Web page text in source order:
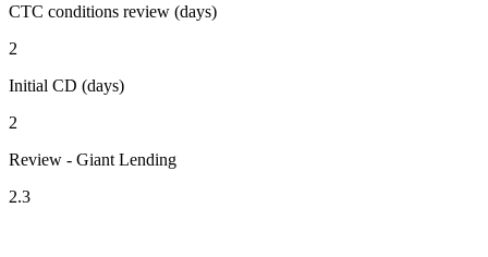
CTC conditions review (days)
2
Initial CD (days)
2
Review - Giant Lending
2.3